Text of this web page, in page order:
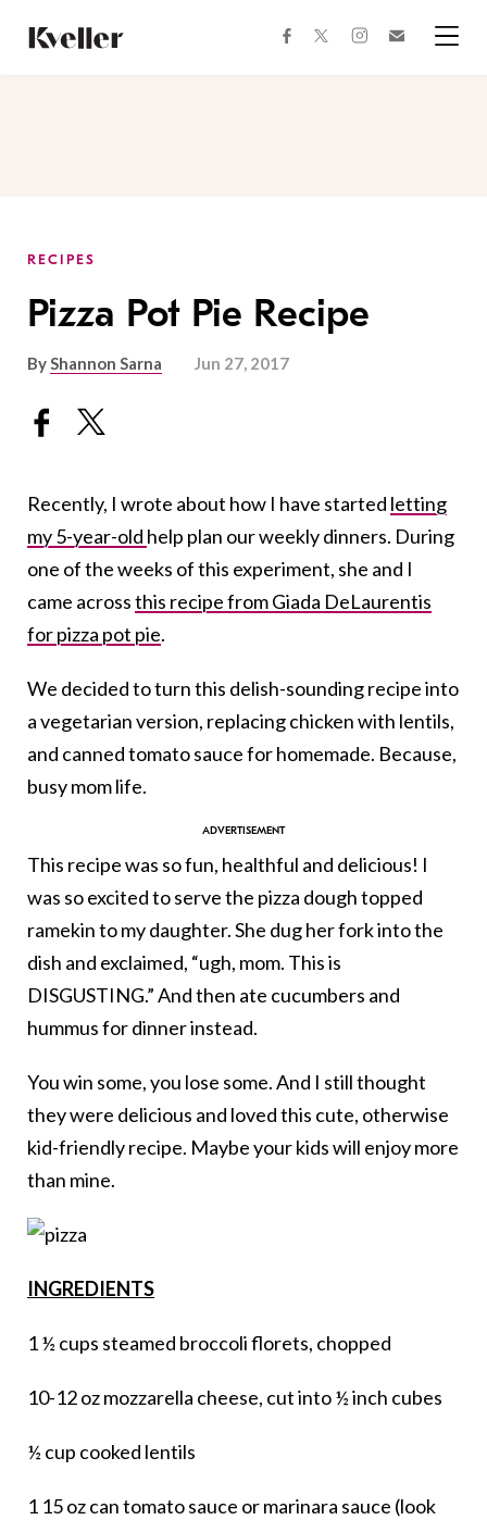
Content
Footer
facebooktwitterinstagram
RECIPES
Pizza Pot Pie Recipe
ByShannon Sarna Jun 27, 2017
Recently, I wrote about how I have started letting
my 5-year-old help plan our weekly dinners. During
one of the weeks of this experiment, she and I
came acrossthis recipe from Giada DeLaurentis
for pizza pot pie.
We decided to turn this delish-sounding recipe into
a vegetarian version, replacing chicken with lentils,
and canned tomato sauce for homemade. Because,
busy mom life.
This recipe was so fun, healthful and delicious! I
was so excited to serve the pizza dough topped
ramekin to my daughter. She dug her fork into the
dish and exclaimed, “ugh, mom. This is
DISGUSTING.” And then ate cucumbers and
hummus for dinner instead.
You win some, you lose some. And I still thought
they were delicious and loved this cute, otherwise
kid-friendly recipe. Maybe your kids will enjoy more
than mine.
INGREDIENTS
1 ½ cups steamed broccoli florets, chopped
10-12 oz mozzarella cheese, cut into ½ inch cubes
½ cup cooked lentils
1 15 oz can tomato sauce or marinara sauce (look